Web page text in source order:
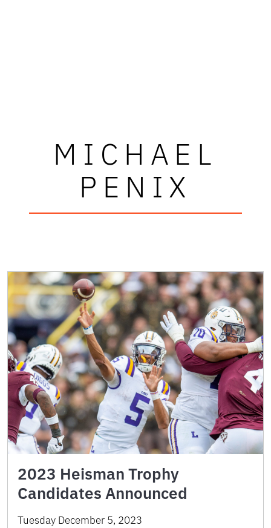
MICHAEL
PENIX
2023 Heisman Trophy
Candidates Announced
Tuesday December 5, 2023